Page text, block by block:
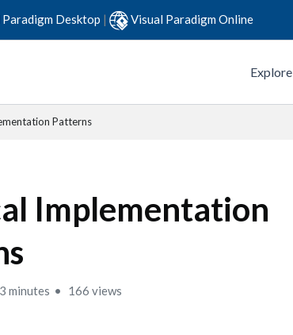
Desktop | Visual Paradigm Online
Explore
Patterns
Implementation
minutes 166 views